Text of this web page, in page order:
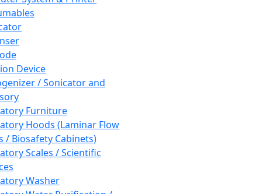
Device
/ Sonicator and
Furniture
Hoods (Laminar Flow
/ Biosafety Cabinets)
Scales / Scientific
Washer